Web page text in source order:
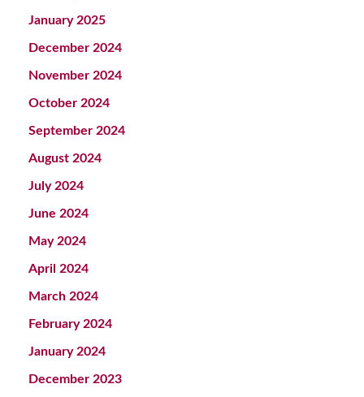
January 2025
December 2024
November 2024
October 2024
September 2024
August 2024
July 2024
June 2024
May 2024
April 2024
March 2024
February 2024
January 2024
December 2023